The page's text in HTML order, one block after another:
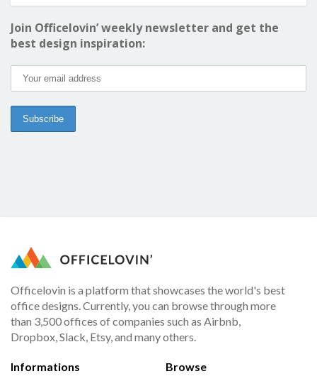
Join Officelovin’ weekly newsletter and get the
best design inspiration:
Officelovin is a platform that showcases the world's best
office designs. Currently, you can browse through more
than 3,500 offices of companies such as Airbnb,
Dropbox, Slack, Etsy, and many others.
Informations Browse